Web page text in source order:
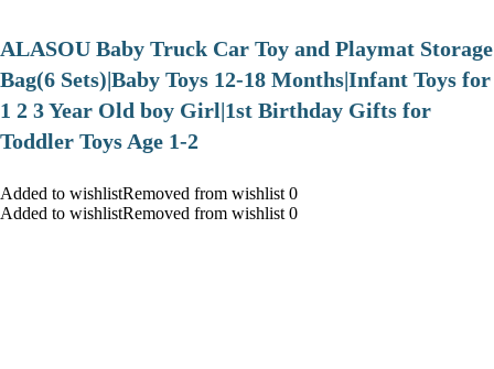
ALASOU Baby Truck Car Toy and Playmat Storage
Bag(6 Sets)|Baby Toys 12-18 Months|Infant Toys for
1 2 3 Year Old boy Girl|1st Birthday Gifts for
Toddler Toys Age 1-2
Added to wishlistRemoved from wishlist 0
Added to wishlistRemoved from wishlist 0